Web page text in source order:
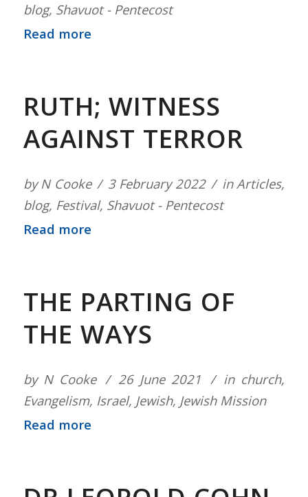
blog, Shavuot - Pentecost
Read more
RUTH; WITNESS
AGAINST TERROR
byN Cooke 3 February 2022 inArticles,
blog, Festival, Shavuot - Pentecost
Read more
THE PARTING OF
THE WAYS
by N Cooke 26 June 2021 in church,
Evangelism, Israel, Jewish, Jewish Mission
Read more